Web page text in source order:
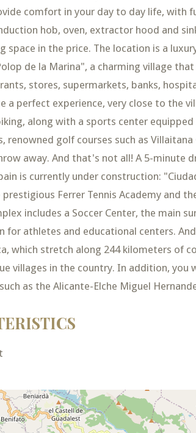
comfort in your day to day life, with
hob, oven, extractor hood and
space in the price. The location is a
de la Marina", a charming village
stores, supermarkets, banks,
a perfect experience, very close to the
along with a sports center
renowned golf courses such as
away. And that's not all! A 5-minute
is currently under construction:
Ferrer Tennis Academy and
includes a Soccer Center, the main
for athletes and educational centers.
which stretch along 244 kilometers of
villages in the country. In addition, you
as the Alicante-Elche Miguel